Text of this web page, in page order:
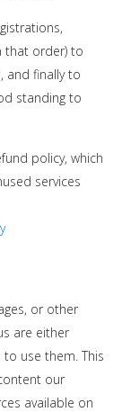
that order) to
and finally to
standing to
policy, which
services
or other
are either
use them. This
our
available on